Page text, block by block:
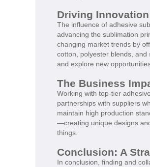
Driving
The influence of adhesive
advancing the sublimation
changing market trends by
cotton, polyester blends,
and explore new
The Business
Working with top-tier
partnerships with suppliers
maintain high production
—creating unique designs
things.
Conclusion: A
In conclusion, finding and